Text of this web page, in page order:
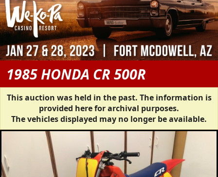
1985 HONDA CR 500R
This auction was held in the past. The information is
provided here for archival purposes.
The vehicles displayed may no longer be available.